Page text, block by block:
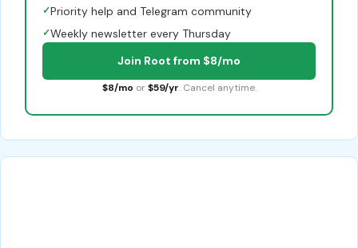
✓Priority help and Telegram community
✓Weekly newsletter every Thursday
Join Root from $8/mo
$8/mo or $59/yr. Cancel anytime.